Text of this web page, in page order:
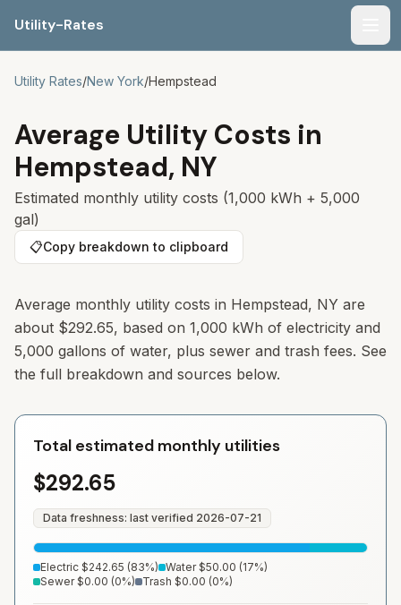
Utility-Rates
Utility Rates/New York/Hempstead
Average Utility Costs in
Hempstead, NY
Estimated monthly utility costs (1,000 kWh + 5,000
gal)
📋Copy breakdown to clipboard
Average monthly utility costs in Hempstead, NY are
about $292.65, based on 1,000 kWh of electricity and
5,000 gallons of water, plus sewer and trash fees. See
the full breakdown and sources below.
Total estimated monthly utilities
$292.65
Data freshness: last verified 2026-07-21
Electric $242.65 (83%) Water $50.00 (17%)
Sewer $0.00 (0%) Trash $0.00 (0%)